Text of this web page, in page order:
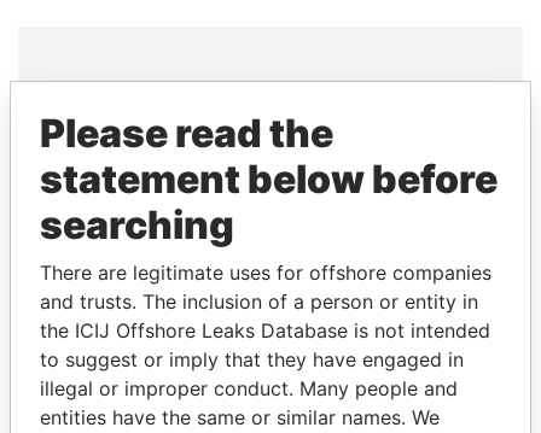
THEPOWERPLAYERS
Explore the offshore connections of world leaders,
politicians and their relatives and associates.
Pandora
Papers
Paradise
Papers
Panama Papers
Please read the
statement below before
searching
There are legitimate uses for offshore companies
and trusts. The inclusion of a person or entity in
the ICIJ Offshore Leaks Database is not intended
to suggest or imply that they have engaged in
illegal or improper conduct. Many people and
entities have the same or similar names. We